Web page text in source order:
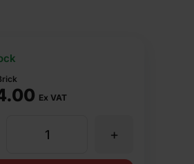
Ex VAT
+